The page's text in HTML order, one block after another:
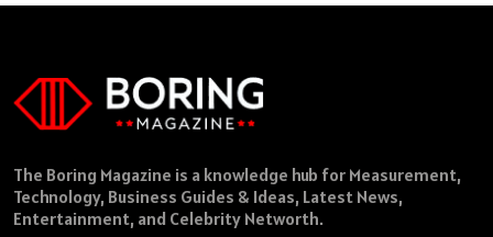
The Boring Magazine is a knowledge hub for Measurement,
Technology, Business Guides & Ideas, Latest News,
Entertainment, and Celebrity Networth.